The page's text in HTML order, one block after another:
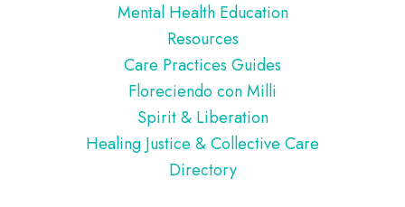
Mental Health Education
Resources
Care Practices Guides
Floreciendo con Milli
Spirit & Liberation
Healing Justice & Collective Care
Directory